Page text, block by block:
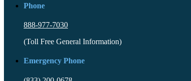
Phone
888-977-7030
(Toll Free General Information)
Emergency Phone